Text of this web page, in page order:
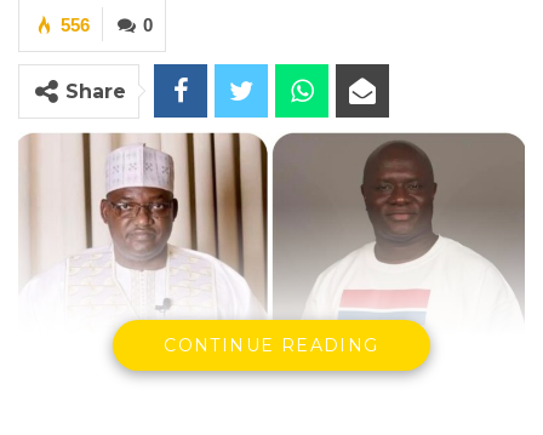
0
556
Share
CONTINUE READING